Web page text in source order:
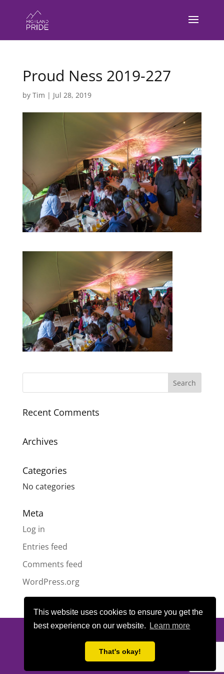
This website uses cookies to ensure you get the
best experience on our website.
Learn more
That's okay!
Proud Ness 2019-227
by Tim | Jul 28, 2019
Recent Comments
Archives
Categories
No categories
Meta
Log in
Entries feed
Comments feed
WordPress.org
Number SC050189 | Website design & hosting by
Privacy Policy